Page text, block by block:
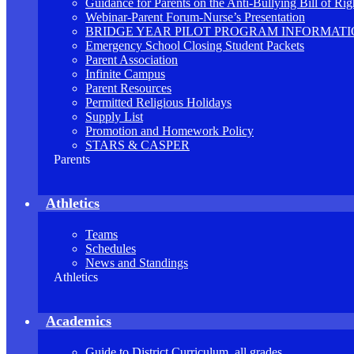
Guidance for Parents on the Anti-Bullying Bill of
Webinar-Parent Forum-Nurse’s Presentation
BRIDGE YEAR PILOT PROGRAM
Emergency School Closing Student Packets
Parent Association
Infinite Campus
Parent Resources
Permitted Religious Holidays
Supply List
Promotion and Homework Policy
STARS & CASPER
Parents
Athletics
Teams
Schedules
News and Standings
Athletics
Academics